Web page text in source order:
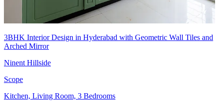
3BHK Interior Design in Hyderabad with Geometric Wall Tiles and
Arched Mirror
Ninent Hillside
Scope
Kitchen, Living Room, 3 Bedrooms